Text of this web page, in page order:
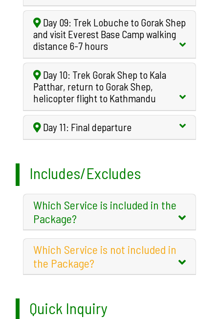
Day 09: Trek Lobuche to Gorak Shep
and visit Everest Base Camp walking
distance 6-7 hours
Day 10: Trek Gorak Shep to Kala
Patthar, return to Gorak Shep,
helicopter flight to Kathmandu
Day 11: Final departure
Includes/Excludes
Which Service is included in the
Package?
Which Service is not included in
the Package?
Quick Inquiry